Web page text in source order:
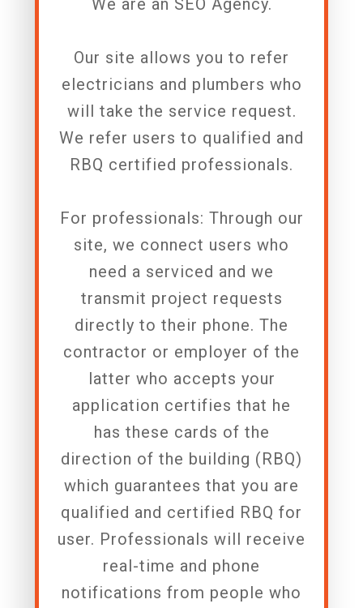
We are an SEO Agency.
Our site allows you to refer
electricians and plumbers who
will take the service request.
We refer users to qualified and
RBQ certified professionals.
For professionals: Through our
site, we connect users who
need a serviced and we
transmit project requests
directly to their phone. The
contractor or employer of the
latter who accepts your
application certifies that he
has these cards of the
direction of the building (RBQ)
which guarantees that you are
qualified and certified RBQ for
user. Professionals will receive
real-time and phone
notifications from people who